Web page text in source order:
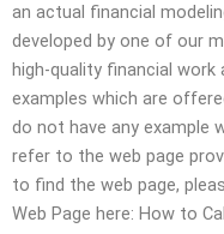
an actual financial
developed by one of our
high-quality financial work
examples which are
do not have any example
refer to the web page
to find the web page,
Web Page here: How to